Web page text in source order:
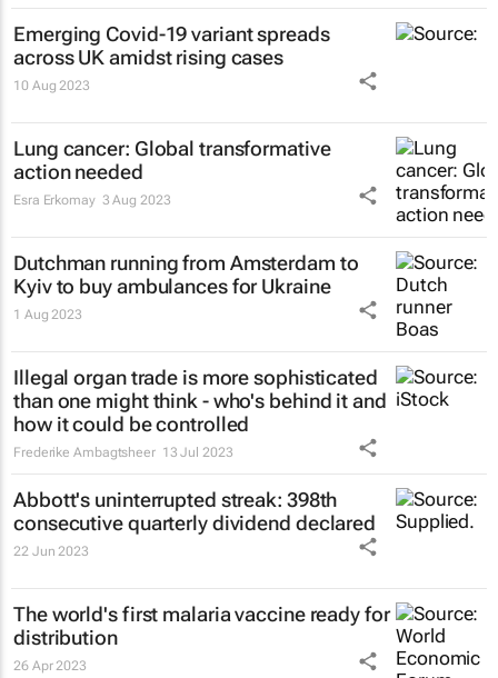
Emerging Covid-19 variant spreads
across UK amidst rising cases
10 Aug 2023
Lung cancer: Global transformative
action needed
Esra Erkomay 3 Aug 2023
Dutchman running from Amsterdam to
Kyiv to buy ambulances for Ukraine
1 Aug 2023
Illegal organ trade is more sophisticated
than one might think - who's behind it and
how it could be controlled
Frederike Ambagtsheer 13 Jul 2023
Abbott's uninterrupted streak: 398th
consecutive quarterly dividend declared
22 Jun 2023
The world's first malaria vaccine ready for
distribution
26 Apr 2023